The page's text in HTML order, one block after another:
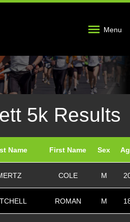
Menu
5k Results
Name First Name Sex
COLE M
ROMAN M